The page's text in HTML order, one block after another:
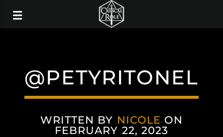
@PETYRITONEL
WRITTEN BY NICOLE ON
FEBRUARY 22, 2023